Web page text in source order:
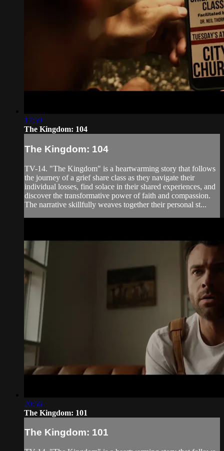
17:59
The Kingdom: 104
The Kingdom: 104
TV-14. "The Kingdom" is a heartwarming story that follows
the journey of a grief share class as they navigate their
individual losses, find solace in their shared experiences, and
discover the transformative power of faith and compassion.
The narrative skillfully weaves together their personal st...
20:56
The Kingdom: 101
The Kingdom: 101